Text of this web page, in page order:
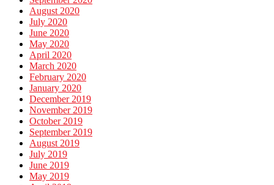
August 2020
July 2020
June 2020
May 2020
April 2020
March 2020
February 2020
January 2020
December 2019
November 2019
October 2019
September 2019
August 2019
July 2019
June 2019
May 2019